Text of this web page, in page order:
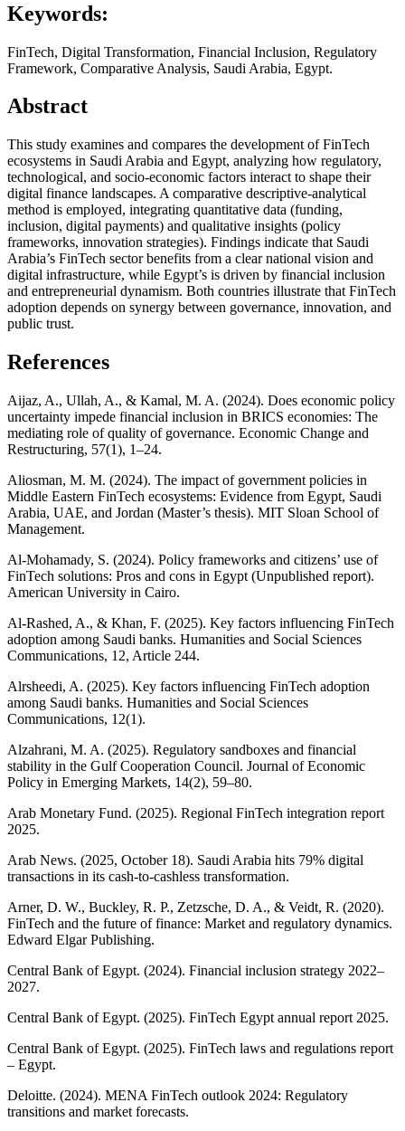
Keywords:
FinTech, Digital Transformation, Financial Inclusion, Regulatory
Framework, Comparative Analysis, Saudi Arabia, Egypt.
Abstract
This study examines and compares the development of FinTech
ecosystems in Saudi Arabia and Egypt, analyzing how regulatory,
technological, and socio-economic factors interact to shape their
digital finance landscapes. A comparative descriptive-analytical
method is employed, integrating quantitative data (funding,
inclusion, digital payments) and qualitative insights (policy
frameworks, innovation strategies). Findings indicate that Saudi
Arabia’s FinTech sector benefits from a clear national vision and
digital infrastructure, while Egypt’s is driven by financial inclusion
and entrepreneurial dynamism. Both countries illustrate that FinTech
adoption depends on synergy between governance, innovation, and
public trust.
References
Aijaz, A., Ullah, A., & Kamal, M. A. (2024). Does economic policy
uncertainty impede financial inclusion in BRICS economies: The
mediating role of quality of governance. Economic Change and
Restructuring, 57(1), 1–24.
Aliosman, M. M. (2024). The impact of government policies in
Middle Eastern FinTech ecosystems: Evidence from Egypt, Saudi
Arabia, UAE, and Jordan (Master’s thesis). MIT Sloan School of
Management.
Al-Mohamady, S. (2024). Policy frameworks and citizens’ use of
FinTech solutions: Pros and cons in Egypt (Unpublished report).
American University in Cairo.
Al-Rashed, A., & Khan, F. (2025). Key factors influencing FinTech
adoption among Saudi banks. Humanities and Social Sciences
Communications, 12, Article 244.
Alrsheedi, A. (2025). Key factors influencing FinTech adoption
among Saudi banks. Humanities and Social Sciences
Communications, 12(1).
Alzahrani, M. A. (2025). Regulatory sandboxes and financial
stability in the Gulf Cooperation Council. Journal of Economic
Policy in Emerging Markets, 14(2), 59–80.
Arab Monetary Fund. (2025). Regional FinTech integration report
2025.
Arab News. (2025, October 18). Saudi Arabia hits 79% digital
transactions in its cash-to-cashless transformation.
Arner, D. W., Buckley, R. P., Zetzsche, D. A., & Veidt, R. (2020).
FinTech and the future of finance: Market and regulatory dynamics.
Edward Elgar Publishing.
Central Bank of Egypt. (2024). Financial inclusion strategy 2022–
2027.
Central Bank of Egypt. (2025). FinTech Egypt annual report 2025.
Central Bank of Egypt. (2025). FinTech laws and regulations report
– Egypt.
Deloitte. (2024). MENA FinTech outlook 2024: Regulatory
transitions and market forecasts.